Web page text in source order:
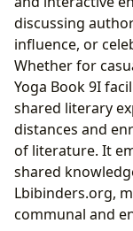
discussing
influence, or
Whether for
Yoga Book 9I
shared literary
distances and
of literature. It
shared
Lbibinders.org,
communal and